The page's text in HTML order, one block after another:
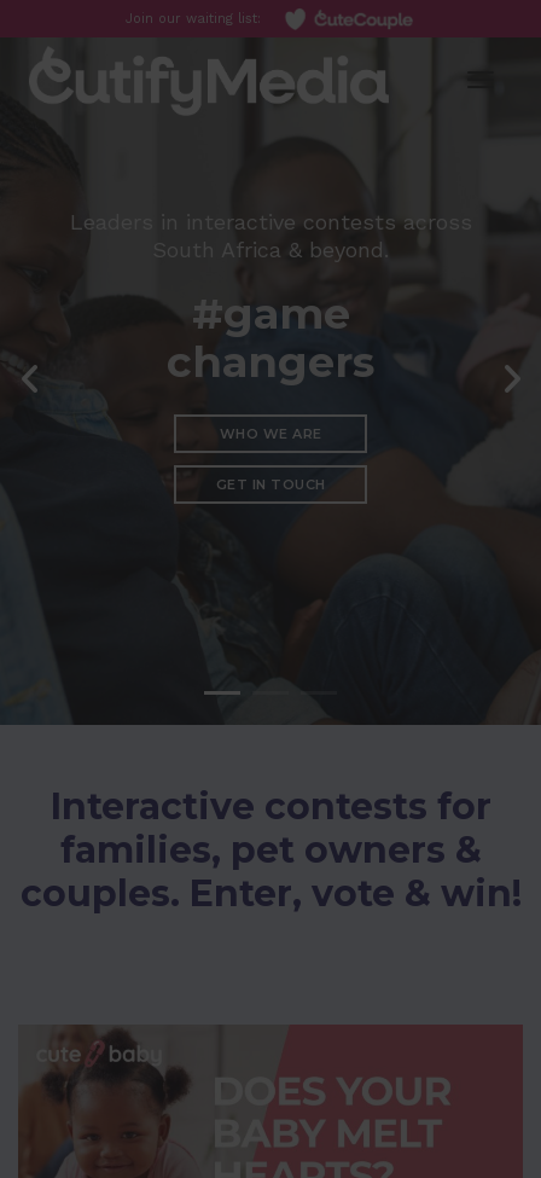
Join our waiting list:
Leaders in interactive contests across
South Africa & beyond.
#game
changers
WHO WE ARE
GET IN TOUCH
Interactive contests for
families, pet owners &
couples. Enter, vote & win!